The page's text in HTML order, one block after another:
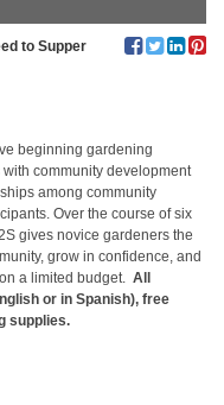
to Supper
beginning gardening
community development
among community
Over the course of six
gives novice gardeners the
grow in confidence, and
a limited budget. All
or in Spanish), free
supplies.